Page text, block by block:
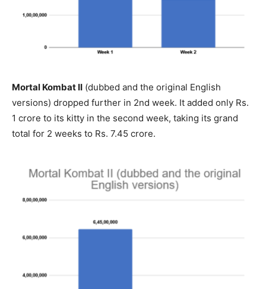
Mortal Kombat II (dubbed and the original English
versions) dropped further in 2nd week. It added only Rs.
1 crore to its kitty in the second week, taking its grand
total for 2 weeks to Rs. 7.45 crore.